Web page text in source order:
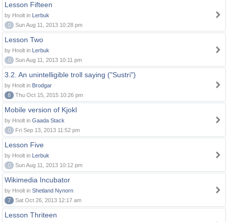
Lesson Fifteen
by Hnolt in Lerbuk
0
Sun Aug 11, 2013 10:28 pm
Lesson Two
by Hnolt in Lerbuk
0
Sun Aug 11, 2013 10:11 pm
3.2. An unintelligible troll saying ("Sustri")
by Hnolt in Brodgar
8
Thu Oct 15, 2015 10:26 pm
Mobile version of Kjokl
by Hnolt in Gaada Stack
0
Fri Sep 13, 2013 11:52 pm
Lesson Five
by Hnolt in Lerbuk
0
Sun Aug 11, 2013 10:12 pm
Wikimedia Incubator
by Hnolt in Shetland Nynorn
7
Sat Oct 26, 2013 12:17 am
Lesson Thriteen